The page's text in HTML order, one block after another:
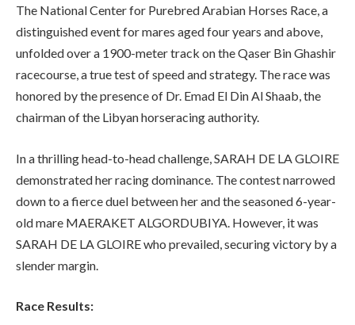
The National Center for Purebred Arabian Horses Race, a
distinguished event for mares aged four years and above,
unfolded over a 1900-meter track on the Qaser Bin Ghashir
racecourse, a true test of speed and strategy. The race was
honored by the presence of Dr. Emad El Din Al Shaab, the
chairman of the Libyan horseracing authority.
In a thrilling head-to-head challenge, SARAH DE LA GLOIRE
demonstrated her racing dominance. The contest narrowed
down to a fierce duel between her and the seasoned 6-year-
old mare MAERAKET ALGORDUBIYA. However, it was
SARAH DE LA GLOIRE who prevailed, securing victory by a
slender margin.
Race Results: